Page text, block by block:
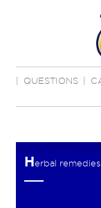
QUESTIONS
Herbal